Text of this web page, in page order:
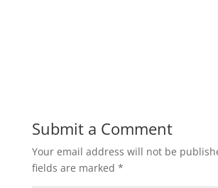
Submit a Comment
Your email address will not be
fields are marked *